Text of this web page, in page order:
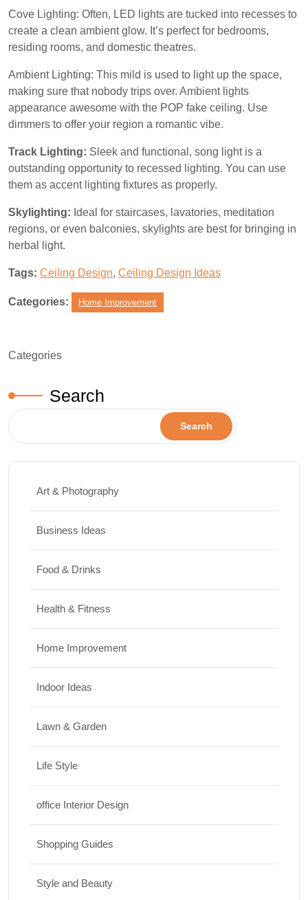
Cove Lighting: Often, LED lights are tucked into recesses to
create a clean ambient glow. It’s perfect for bedrooms,
residing rooms, and domestic theatres.
Ambient Lighting: This mild is used to light up the space,
making sure that nobody trips over. Ambient lights
appearance awesome with the POP fake ceiling. Use
dimmers to offer your region a romantic vibe.
Track Lighting: Sleek and functional, song light is a
outstanding opportunity to recessed lighting. You can use
them as accent lighting fixtures as properly.
Skylighting: Ideal for staircases, lavatories, meditation
regions, or even balconies, skylights are best for bringing in
herbal light.
Tags: Ceiling Design, Ceiling Design Ideas
Categories: Home Improvement
Categories
Search
Search
Art & Photography
Business Ideas
Food & Drinks
Health & Fitness
Home Improvement
Indoor Ideas
Lawn & Garden
Life Style
office Interior Design
Shopping Guides
Style and Beauty